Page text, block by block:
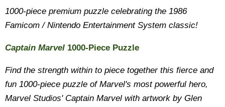
1000-piece premium puzzle celebrating the 1986
Famicom / Nintendo Entertainment System classic!
Captain Marvel 1000-Piece Puzzle
Find the strength within to piece together this fierce and
fun 1000-piece puzzle of Marvel's most powerful hero,
Marvel Studios' Captain Marvel with artwork by Glen